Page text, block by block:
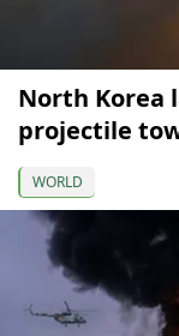
North Korea
projectile
WORLD